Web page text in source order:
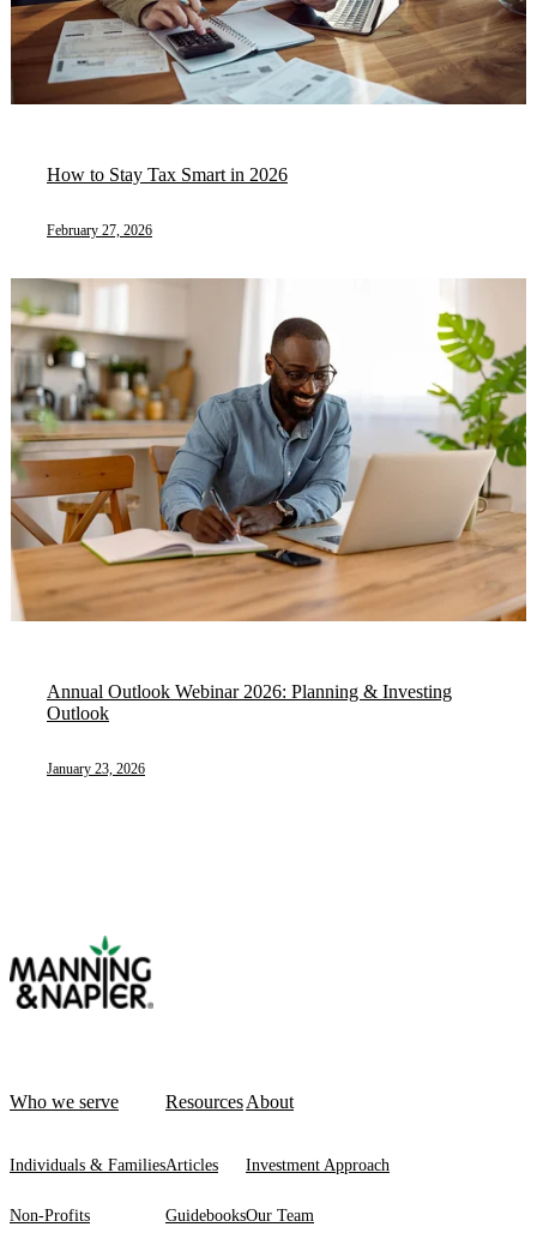
How to Stay Tax Smart in 2026
February 27, 2026
Annual Outlook Webinar 2026: Planning & Investing
Outlook
January 23, 2026
Who we serve
Individuals & Families
Non-Profits
Resources
Articles
Guidebooks
About
Investment Approach
Our Team